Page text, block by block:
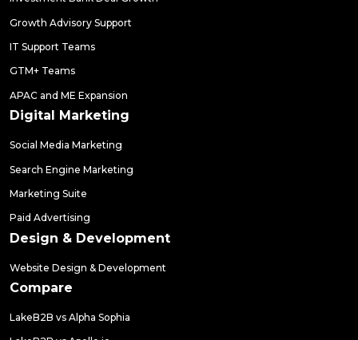
Growth Advisory Support
IT Support Teams
GTM+ Teams
APAC and ME Expansion
Digital Marketing
Social Media Marketing
Search Engine Marketing
Marketing Suite
Paid Advertising
Design & Development
Website Design & Development
Compare
LakeB2B vs Alpha Sophia